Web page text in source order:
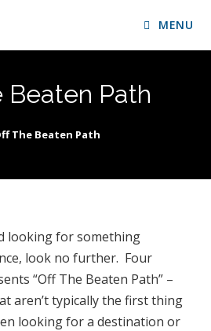
MENU
Beaten Path
The Beaten Path
looking for something
look no further. Four
“Off The Beaten Path” –
aren’t typically the first thing
looking for a destination or